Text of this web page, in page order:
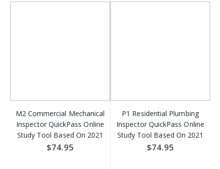
M2 Commercial Mechanical
Inspector QuickPass Online
Study Tool Based On 2021
IMC - Access Key
$74.95
P1 Residential Plumbing
Inspector QuickPass Online
Study Tool Based On 2021
IRC - Access Key Download
$74.95